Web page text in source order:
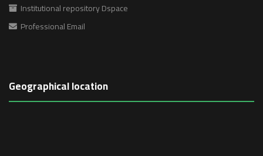
Institutional repository Dspace
Professional Email
Geographical location